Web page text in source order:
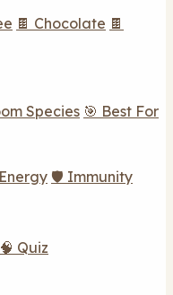
🍫 Chocolate 🍫
Species 🎯 Best For
Energy 🛡️ Immunity
🧠 Quiz